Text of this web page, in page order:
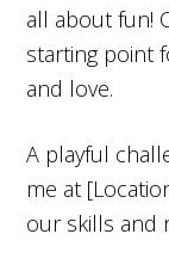
all about fun!
starting point
and love.
A playful
me at
our skills and